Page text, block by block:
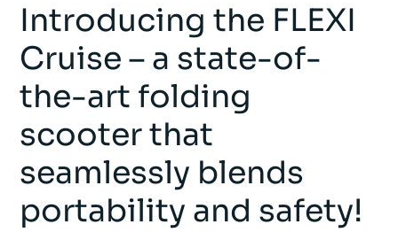
Introducing the FLEXI
Cruise – a state-of-
the-art folding
scooter that
seamlessly blends
portability and safety!